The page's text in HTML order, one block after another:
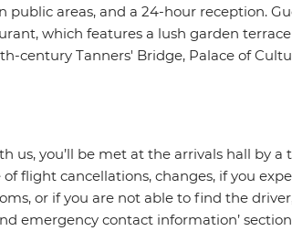
areas, and a 24-hour reception.
which features a lush garden
century Tanners' Bridge, Palace of
us, you’ll be met at the arrivals hall by a
flight cancellations, changes, if you
or if you are not able to find the
emergency contact information’